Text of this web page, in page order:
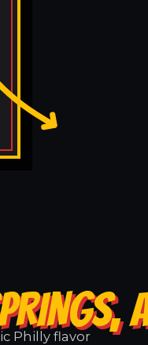
Philly flavor